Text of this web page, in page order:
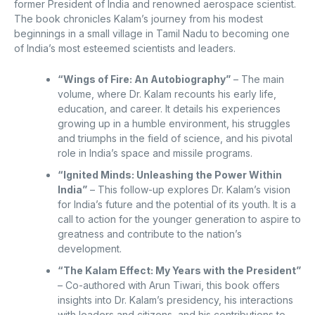
former President of India and renowned aerospace scientist.
The book chronicles Kalam’s journey from his modest
beginnings in a small village in Tamil Nadu to becoming one
of India’s most esteemed scientists and leaders.
“Wings of Fire: An Autobiography” – The main
volume, where Dr. Kalam recounts his early life,
education, and career. It details his experiences
growing up in a humble environment, his struggles
and triumphs in the field of science, and his pivotal
role in India’s space and missile programs.
“Ignited Minds: Unleashing the Power Within
India” – This follow-up explores Dr. Kalam’s vision
for India’s future and the potential of its youth. It is a
call to action for the younger generation to aspire to
greatness and contribute to the nation’s
development.
“The Kalam Effect: My Years with the President”
– Co-authored with Arun Tiwari, this book offers
insights into Dr. Kalam’s presidency, his interactions